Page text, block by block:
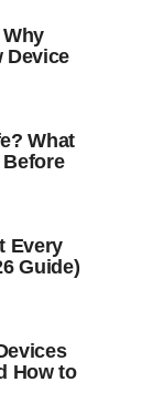
Device
What
Every
Guide)
How to